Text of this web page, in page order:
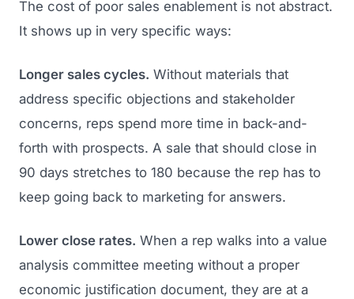
The cost of poor sales enablement is not abstract.
It shows up in very specific ways:
Longer sales cycles. Without materials that
address specific objections and stakeholder
concerns, reps spend more time in back-and-
forth with prospects. A sale that should close in
90 days stretches to 180 because the rep has to
keep going back to marketing for answers.
Lower close rates. When a rep walks into a value
analysis committee meeting without a proper
economic justification document, they are at a